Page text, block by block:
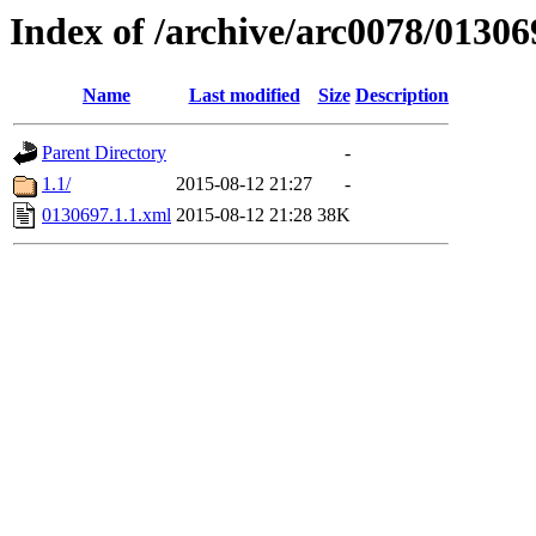
Index of /archive/arc0078/
Name Last modified Size Description
Parent Directory
-
1.1/
2015-08-12 21:27
-
0130697.1.1.xml 2015-08-12 21:28 38K